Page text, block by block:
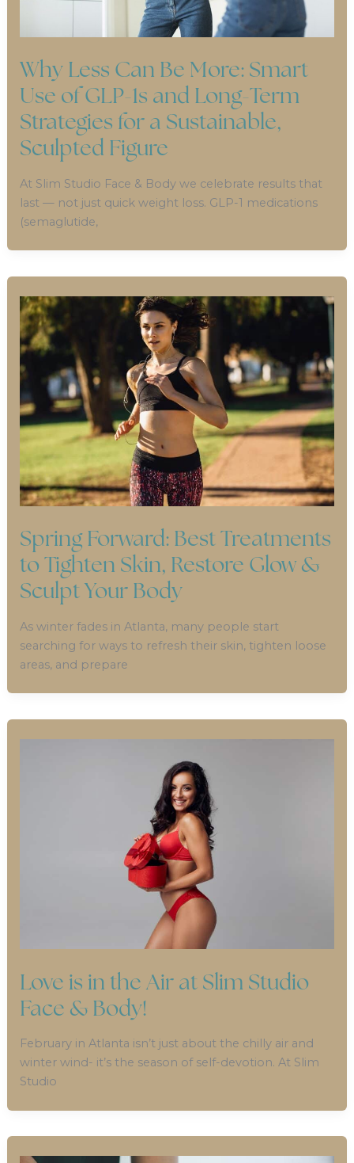
Why Less Can Be More: Smart
Use of GLP-1s and Long-Term
Strategies for a Sustainable,
Sculpted Figure
At Slim Studio Face & Body we celebrate results that
last — not just quick weight loss. GLP-1 medications
(semaglutide,
Spring Forward: Best Treatments
to Tighten Skin, Restore Glow &
Sculpt Your Body
As winter fades in Atlanta, many people start
searching for ways to refresh their skin, tighten loose
areas, and prepare
Love is in the Air at Slim Studio
Face & Body!
February in Atlanta isn’t just about the chilly air and
winter wind- it’s the season of self-devotion. At Slim
Studio